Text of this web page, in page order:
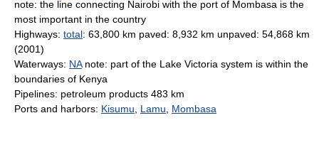
note: the line connecting Nairobi with the port of Mombasa is the
most important in the country
Highways: total: 63,800 km paved: 8,932 km unpaved: 54,868 km
(2001)
Waterways: NAnote: part of the Lake Victoria system is within the
boundaries of Kenya
Pipelines: petroleum products 483 km
Ports and harbors: Kisumu Lamu Mombasa